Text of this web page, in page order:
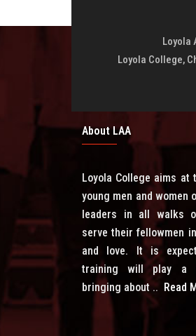
Loyola
Loyola College,
About LAA
Loyola College aims at
young men and women
leaders in all walks
serve their fellowmen
and love. It is
training will play a
bringing about .. Read